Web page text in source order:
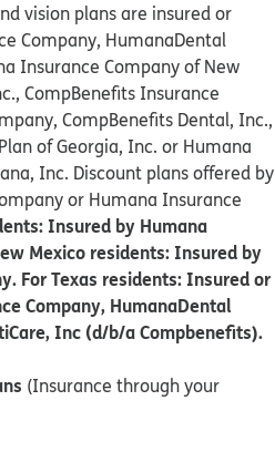
vision plans are insured or
Company, HumanaDental
Insurance Company of New
CompBenefits Insurance
CompBenefits Dental, Inc.,
of Georgia, Inc. or Humana
Inc. Discount plans offered by
or Humana Insurance
Insured by Humana
Mexico residents: Insured by
For Texas residents: Insured or
Company, HumanaDental
Inc (d/b/a Compbenefits).
(Insurance through your